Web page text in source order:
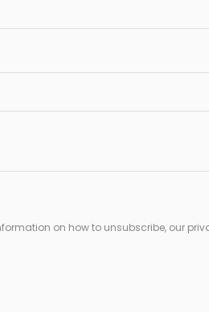
on how to unsubscribe, our